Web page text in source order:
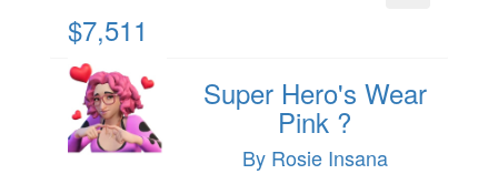
$7,511
Super Hero's Wear
Pink ?
By Rosie Insana